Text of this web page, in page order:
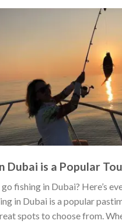
Dubai is a Popular
fishing in Dubai? Here’s
in Dubai is a popular
spots to choose from.